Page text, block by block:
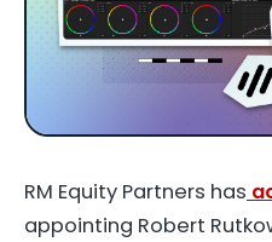
RM Equity Partners has
appointing Robert